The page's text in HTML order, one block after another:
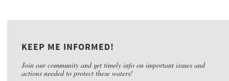
KEEP ME INFORMED!
Join our community and get timely info on important issues and
actions needed to protect these waters!